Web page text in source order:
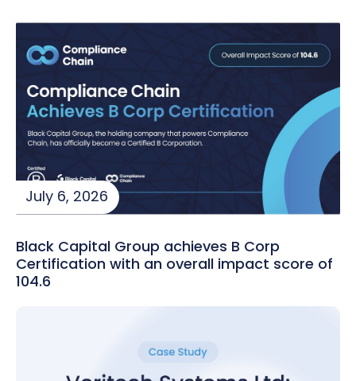
July 6, 2026
Black Capital Group achieves B Corp
Certification with an overall impact score of
104.6